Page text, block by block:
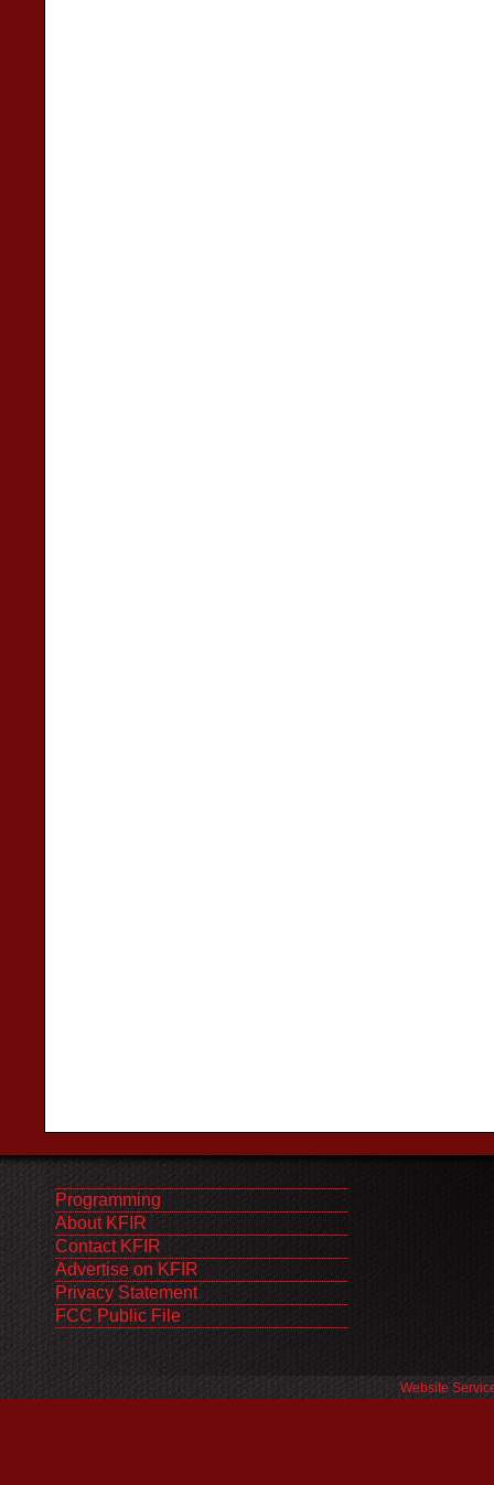
Programming
About KFIR
Contact KFIR
Advertise on KFIR
Privacy Statement
FCC Public File
Website